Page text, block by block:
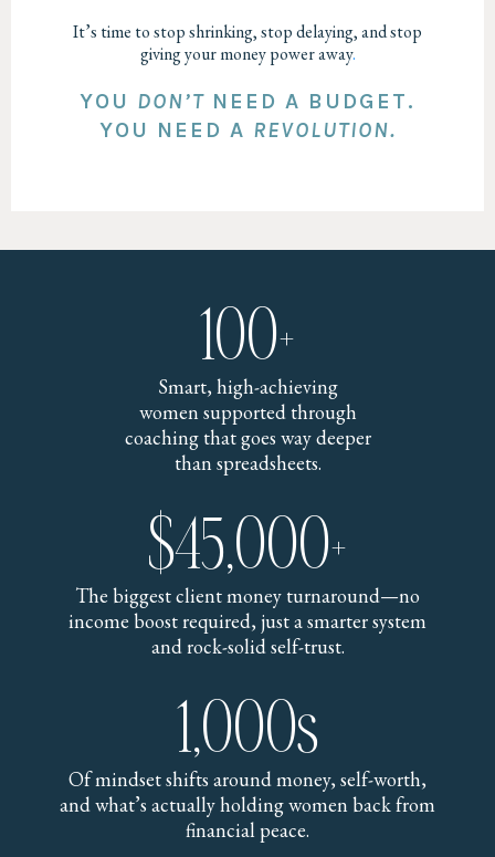
It’s time to stop shrinking, stop delaying, and stop
giving your money power away.
YOU DON’T NEED A BUDGET.
YOU NEED A REVOLUTION.
100+
Smart, high-achieving
women supported through
coaching that goes way deeper
than spreadsheets.
$45,000+
The biggest client money turnaround—no
income boost required, just a smarter system
and rock-solid self-trust.
1,000s
Of mindset shifts around money, self-worth,
and what’s actually holding women back from
financial peace.